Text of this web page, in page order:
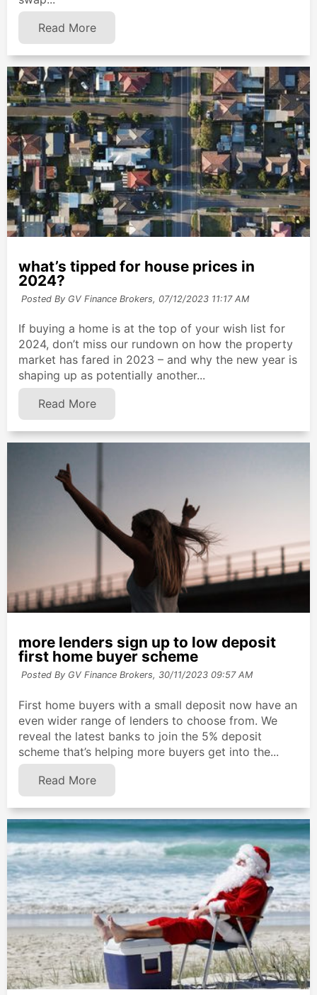
Read More
what’s tipped for house prices in
2024?
Posted By GV Finance Brokers, 07/12/2023 11:17 AM
If buying a home is at the top of your wish list for
2024, don’t miss our rundown on how the property
market has fared in 2023 – and why the new year is
shaping up as potentially another...
Read More
more lenders sign up to low deposit
first home buyer scheme
Posted By GV Finance Brokers, 30/11/2023 09:57 AM
First home buyers with a small deposit now have an
even wider range of lenders to choose from. We
reveal the latest banks to join the 5% deposit
scheme that’s helping more buyers get into the...
Read More